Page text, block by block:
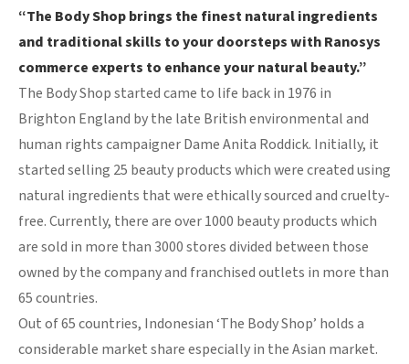
“The Body Shop brings the finest natural ingredients
and traditional skills to your doorsteps with Ranosys
commerce experts to enhance your natural beauty.”
The Body Shop started came to life back in 1976 in
Brighton England by the late British environmental and
human rights campaigner Dame Anita Roddick. Initially, it
started selling 25 beauty products which were created using
natural ingredients that were ethically sourced and cruelty-
free. Currently, there are over 1000 beauty products which
are sold in more than 3000 stores divided between those
owned by the company and franchised outlets in more than
65 countries.
Out of 65 countries, Indonesian ‘The Body Shop’ holds a
considerable market share especially in the Asian market.